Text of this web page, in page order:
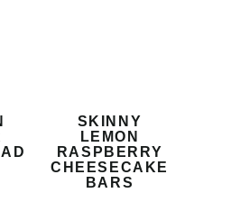
SKINNY
LEMON
RASPBERRY
CHEESECAKE
BARS